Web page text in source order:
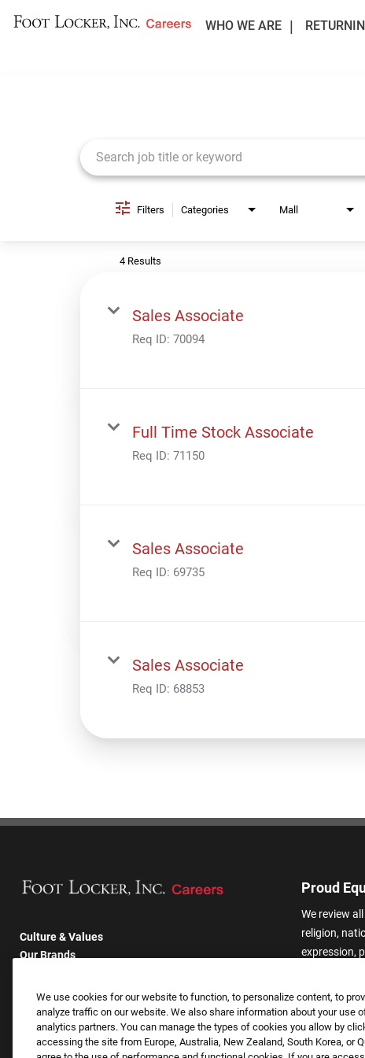
WHO WE ARE
Filters Categories Mall
4 Results
Sales Associate
Req ID: 70094
Full Time Stock Associate
Req ID: 71150
Sales Associate
Req ID: 69735
Sales Associate
Req ID: 68853
Culture & Values
Our Brands
Returning Applicants
FAQS
Proud
We review
religion,
expression,
other basis
categories.
We use cookies for our website to function, to personalize content, to
analyze traffic on our website. We also share information about your use
analytics partners. You can manage the types of cookies you allow by
accessing the site from Europe, Australia, New Zealand, South Korea, or